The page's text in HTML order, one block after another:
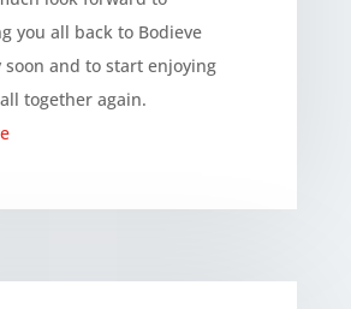
you all back to Bodieve
soon and to start enjoying
together again.